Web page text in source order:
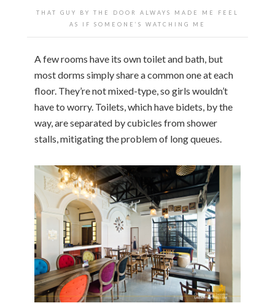
THAT GUY BY THE DOOR ALWAYS MADE ME FEEL
AS IF SOMEONE’S WATCHING ME
A few rooms have its own toilet and bath, but
most dorms simply share a common one at each
floor. They’re not mixed-type, so girls wouldn’t
have to worry. Toilets, which have bidets, by the
way, are separated by cubicles from shower
stalls, mitigating the problem of long queues.